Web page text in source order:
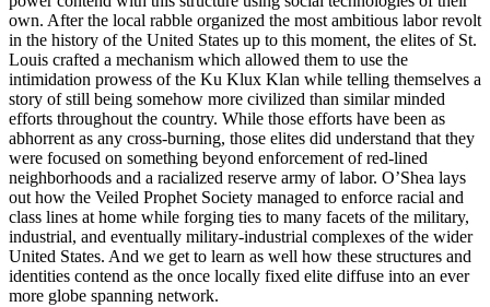
own. After the local rabble organized the most ambitious labor revolt
in the history of the United States up to this moment, the elites of St.
Louis crafted a mechanism which allowed them to use the
intimidation prowess of the Ku Klux Klan while telling themselves a
story of still being somehow more civilized than similar minded
efforts throughout the country. While those efforts have been as
abhorrent as any cross-burning, those elites did understand that they
were focused on something beyond enforcement of red-lined
neighborhoods and a racialized reserve army of labor. O’Shea lays
out how the Veiled Prophet Society managed to enforce racial and
class lines at home while forging ties to many facets of the military,
industrial, and eventually military-industrial complexes of the wider
United States. And we get to learn as well how these structures and
identities contend as the once locally fixed elite diffuse into an ever
more globe spanning network.